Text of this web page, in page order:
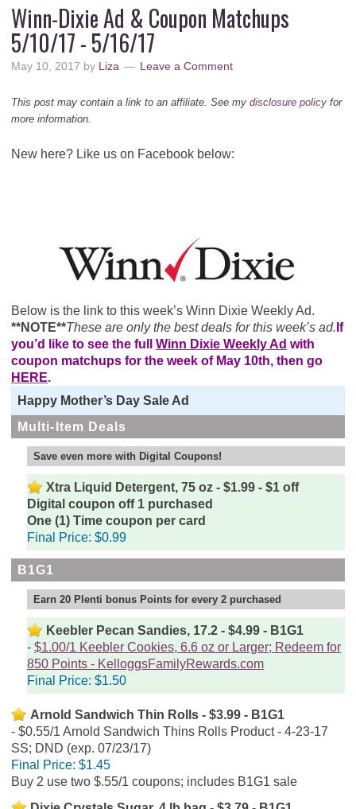
Winn-Dixie Ad & Coupon Matchups
5/10/17 - 5/16/17
May 10, 2017 by Liza Leave a Comment
This post may contain a link to an affiliate. See my disclosure policyfor
more information.
New here? Like us on Facebook below:
Below is the link to this week’s Winn Dixie Weekly Ad.
**NOTE**These are only the best deals for this week’s ad. If
you’d like to see the full Winn Dixie Weekly Ad with
coupon matchups for the week of May 10th, then go
HERE.
Happy Mother’s Day Sale Ad
Multi-Item Deals
Save even more with Digital Coupons!
Xtra Liquid Detergent, 75 oz - $1.99 - $1 off
Digital coupon off 1 purchased
One (1) Time coupon per card
Final Price: $0.99
B1G1
Earn 20 Plenti bonus Points for every 2 purchased
Keebler Pecan Sandies, 17.2 - $4.99 - B1G1
$1.00/1 Keebler Cookies, 6.6 oz or Larger; Redeem for
850 Points - KelloggsFamilyRewards.com
Final Price: $1.50
Arnold Sandwich Thin Rolls - $3.99 - B1G1
$0.55/1 Arnold Sandwich Thins Rolls Product - 4-23-17
SS; DND (exp. 07/23/17)
Final Price: $1.45
Buy 2 use two $.55/1 coupons; includes B1G1 sale